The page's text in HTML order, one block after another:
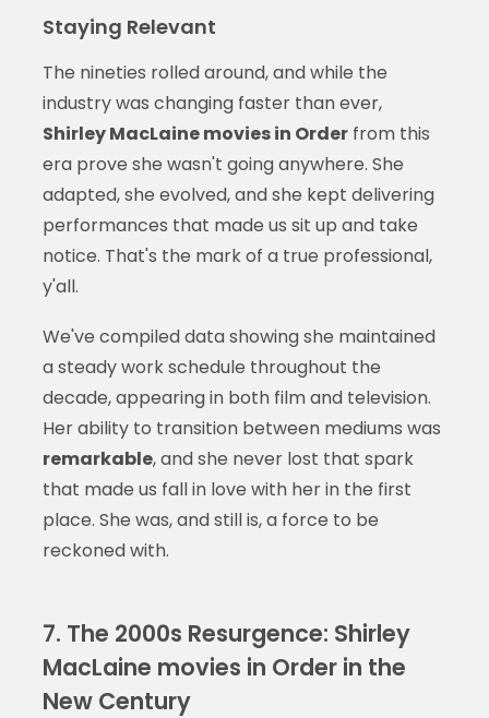
Staying Relevant
The nineties rolled around, and while the
industry was changing faster than ever,
Shirley MacLaine movies in Orderfrom this
era prove she wasn't going anywhere. She
adapted, she evolved, and she kept delivering
performances that made us sit up and take
notice. That's the mark of a true professional,
y'all.
We've compiled data showing she maintained
a steady work schedule throughout the
decade, appearing in both film and television.
Her ability to transition between mediums was
remarkable, and she never lost that spark
that made us fall in love with her in the first
place. She was, and still is, a force to be
reckoned with.
7. The 2000s Resurgence: Shirley
MacLaine movies in Order in the
New Century